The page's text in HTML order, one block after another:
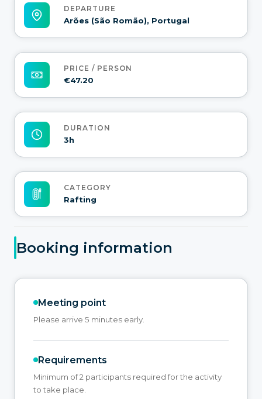
DEPARTURE
Arões (São Romão), Portugal
PRICE / PERSON
€47.20
DURATION
3h
CATEGORY
Rafting
Booking information
Meeting point
Please arrive 5 minutes early.
Requirements
Minimum of 2 participants required for the activity
to take place.